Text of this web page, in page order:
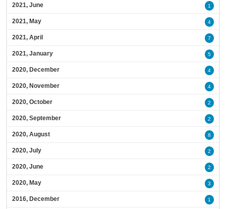
2021, June 1
2021, May 4
2021, April 7
2021, January 5
2020, December 4
2020, November 4
2020, October 2
2020, September 2
2020, August 8
2020, July 2
2020, June 2
2020, May 3
2016, December 1